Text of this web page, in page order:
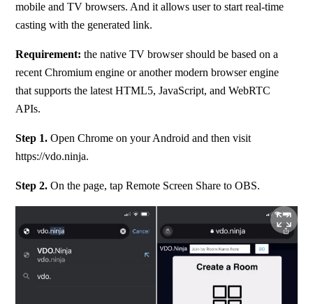
mobile and TV browsers. And it allows user to start real-time
casting with the generated link.
Requirement: the native TV browser should be based on a
recent Chromium engine or another modern browser engine
that supports the latest HTML5, JavaScript, and WebRTC
APIs.
Step 1. Open Chrome on your Android and then visit
https://vdo.ninja.
Step 2. On the page, tap Remote Screen Share to OBS.